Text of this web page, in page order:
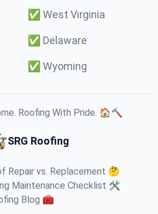
✅ West Virginia
✅ Delaware
✅ Wyoming
Roofing With Pride. 🏠🔨
SRG Roofing
Repair vs. Replacement 🤔
Maintenance Checklist 🛠️
Blog 🧰